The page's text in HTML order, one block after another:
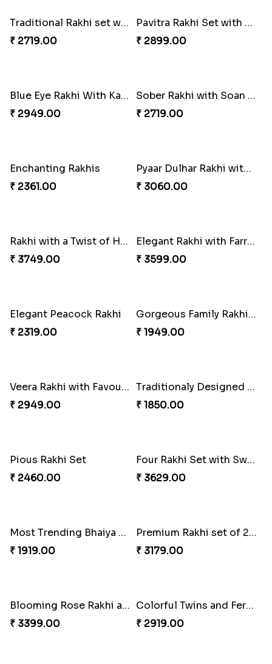
Colorful Rakhi with Cashew Almond
₹ 2749.00
Three Rudraksh rakhi set with Kaju Katli
₹ 3349.00
₹ 3669.00
For Unbreakable Bond
₹ 2379.00
Royal Blue Rakhi with Rasgulla and Soan
₹ 4649.00
Best Wishes Rakhi Sets for Bhaiya
₹ 2149.00
₹ 1949.00
Paanch Ratna Diamond Rakhi
₹ 1849.00
Rajsthani Style Bhaiya and bhabhi Rakhi Set
₹ 1799.00
Glorious Rakhi Hamper
₹ 2949.00
₹ 2349.00
Traditional Rakhi set with Soan Papdi
₹ 2719.00
Pavitra Rakhi Set with Dairy Milk Chocolate Bar
₹ 2899.00
Blue Eye Rakhi With Kaju Katli
₹ 2949.00
Sober Rakhi with Soan Papdi
₹ 2719.00
Enchanting Rakhis
₹ 2361.00